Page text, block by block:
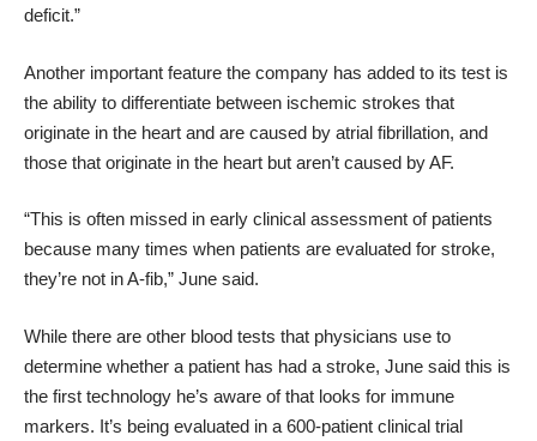
deficit.”
Another important feature the company has added to its test is
the ability to differentiate between ischemic strokes that
originate in the heart and are caused by atrial fibrillation, and
those that originate in the heart but aren’t caused by AF.
“This is often missed in early clinical assessment of patients
because many times when patients are evaluated for stroke,
they’re not in A-fib,” June said.
While there are other blood tests that physicians use to
determine whether a patient has had a stroke, June said this is
the first technology he’s aware of that looks for immune
markers. It’s being evaluated in a 600-patient clinical trial